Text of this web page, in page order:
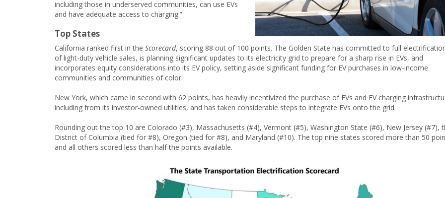
including those in underserved communities, can use EVs
and have adequate access to charging.”
Top States
California ranked first in the Scorecard, scoring 88 out of 100 points. The Golden State has committed to full
of light-duty vehicle sales, is planning significant updates to its electricity grid to prepare for a sharp rise in EVs, and
incorporates equity considerations into its EV policy, setting aside significant funding for EV purchases in low-income
communities and communities of color.
New York, which came in second with 62 points, has heavily incentivized the purchase of EVs and EV charging
including from its investor-owned utilities, and has taken considerable steps to integrate EVs onto the grid.
Rounding out the top 10 are Colorado (#3), Massachusetts (#4), Vermont (#5), Washington State (#6), New Jersey (#7),
District of Columbia (tied for #8), Oregon (tied for #8), and Maryland (#10). The top nine states scored more than 50
and all others scored less than half the points available.